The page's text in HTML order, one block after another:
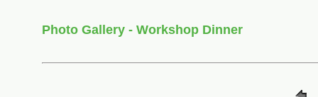
Photo Gallery - Workshop Dinner